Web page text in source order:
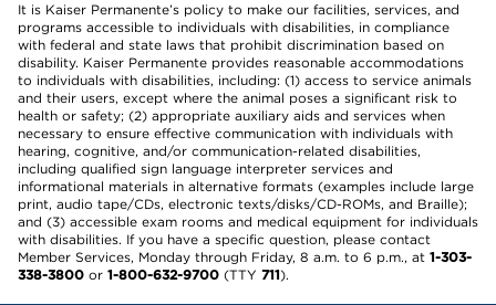
It is Kaiser Permanente’s policy to make our facilities, services, and
programs accessible to individuals with disabilities, in compliance
with federal and state laws that prohibit discrimination based on
disability. Kaiser Permanente provides reasonable accommodations
to individuals with disabilities, including: (1) access to service animals
and their users, except where the animal poses a significant risk to
health or safety; (2) appropriate auxiliary aids and services when
necessary to ensure effective communication with individuals with
hearing, cognitive, and/or communication-related disabilities,
including qualified sign language interpreter services and
informational materials in alternative formats (examples include large
print, audio tape/CDs, electronic texts/disks/CD-ROMs, and Braille);
and (3) accessible exam rooms and medical equipment for individuals
with disabilities. If you have a specific question, please contact
Member Services, Monday through Friday, 8 a.m. to 6 p.m., at 1-303-
338-3800 or 1-800-632-9700 (TTY 711).